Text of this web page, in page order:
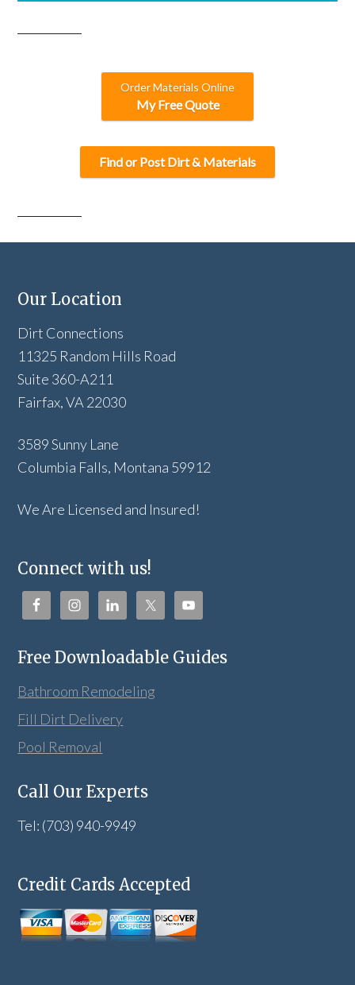
Order Materials Online
My Free Quote
Find or Post Dirt & Materials
Our Location
Dirt Connections
11325 Random Hills Road
Suite 360-A211
Fairfax, VA 22030
3589 Sunny Lane
Columbia Falls, Montana 59912
We Are Licensed and Insured!
Connect with us!
Free Downloadable Guides
Bathroom Remodeling
Fill Dirt Delivery
Pool Removal
Call Our Experts
Tel: (703) 940-9949
Credit Cards Accepted